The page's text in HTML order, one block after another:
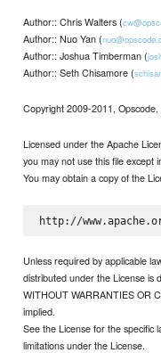
Author:: Chris Walters (
Author:: Nuo Yan (
Author:: Joshua Timberman (
Author:: Seth Chisamore (
Copyright 2009-2011, Opscode,
Licensed under the Apache
you may not use this file except
You may obtain a copy of the
Unless required by applicable
distributed under the License is
WITHOUT WARRANTIES OR
implied.
See the License for the specific
limitations under the License.